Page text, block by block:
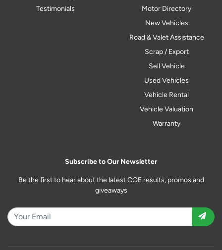
Testimonials
Motor Directory
New Vehicles
Road & Valet Assistance
Scrap / Export
Sell Vehicle
Used Vehicles
Vehicle Rental
Vehicle Valuation
Warranty
Subscribe to Our Newsletter
Be the first to hear about the latest COE results, promos and
giveaways